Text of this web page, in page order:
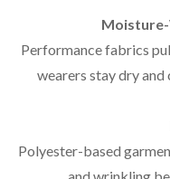
Performance fabrics
wearers stay dry
Polyester-based